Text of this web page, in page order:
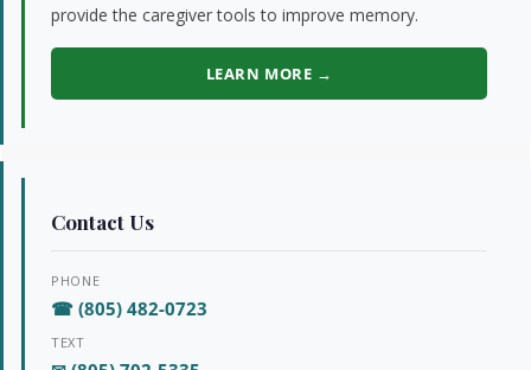
provide the caregiver tools to improve memory.
LEARN MORE →
Contact Us
PHONE
☎ (805) 482-0723
TEXT